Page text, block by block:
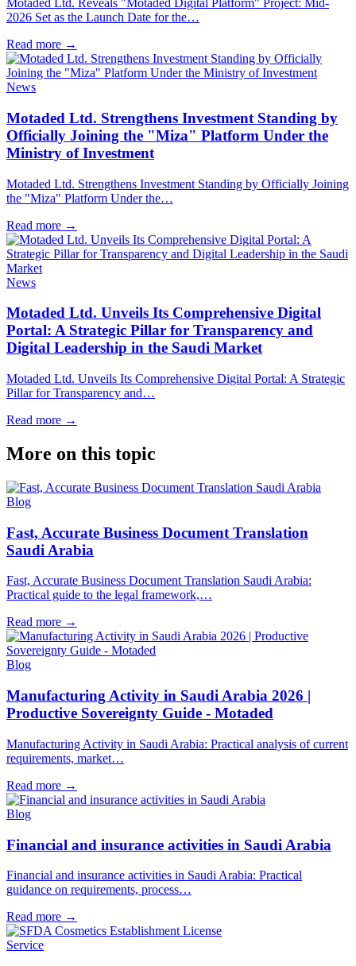
Motaded Ltd. Reveals "Motaded Digital Platform" Project: Mid-
2026 Set as the Launch Date for the…
Read more →
News
Motaded Ltd. Strengthens Investment Standing by
Officially Joining the "Miza" Platform Under the
Ministry of Investment
Motaded Ltd. Strengthens Investment Standing by Officially Joining
the "Miza" Platform Under the…
Read more →
News
Motaded Ltd. Unveils Its Comprehensive Digital
Portal: A Strategic Pillar for Transparency and
Digital Leadership in the Saudi Market
Motaded Ltd. Unveils Its Comprehensive Digital Portal: A Strategic
Pillar for Transparency and…
Read more →
More on this topic
Blog
Fast, Accurate Business Document Translation
Saudi Arabia
Fast, Accurate Business Document Translation Saudi Arabia:
Practical guide to the legal framework,…
Read more →
Blog
Manufacturing Activity in Saudi Arabia 2026 |
Productive Sovereignty Guide - Motaded
Manufacturing Activity in Saudi Arabia: Practical analysis of current
requirements, market…
Read more →
Blog
Financial and insurance activities in Saudi Arabia
Financial and insurance activities in Saudi Arabia: Practical
guidance on requirements, process…
Read more →
Service